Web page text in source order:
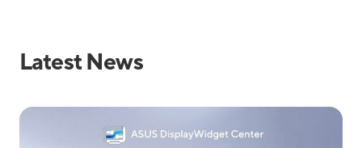
Latest News